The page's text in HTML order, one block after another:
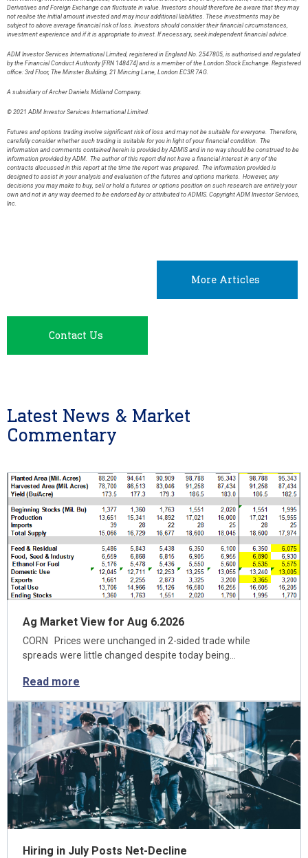
Derivatives and Foreign Exchange can fluctuate in value. Investors should therefore be aware that they may
not realise the initial amount invested and may incur additional liabilities. These investments may be
subject to above average financial risk of loss. Investors should consider their financial circumstances,
investment experience and if it is appropriate to invest. If necessary, seek independent financial advice.
ADM Investor Services International Limited, registered in England No. 2547805, is authorised and regulated
by the Financial Conduct Authority [FRN 148474] and is a member of the London Stock Exchange. Registered
office: 3rd Floor, The Minster Building, 21 Mincing Lane, London EC3R 7AG.
A subsidiary of Archer Daniels Midland Company.
© 2021 ADM Investor Services International Limited.
Futures and options trading involve significant risk of loss and may not be suitable for everyone. Therefore,
carefully consider whether such trading is suitable for you in light of your financial condition. The
information and comments contained herein is provided by ADMIS and in no way should be construed to be
information provided by ADM. The author of this report did not have a financial interest in any of the
contracts discussed in this report at the time the report was prepared. The information provided is
designed to assist in your analysis and evaluation of the futures and options markets. However, any
decisions you may make to buy, sell or hold a futures or options position on such research are entirely your
own and not in any way deemed to be endorsed by or attributed to ADMIS. Copyright ADM Investor Services,
Inc.
More Articles
Contact Us
Latest News & Market
Commentary
Ag Market View for Aug 6.2026
CORN Prices were unchanged in 2-sided trade while
spreads were little changed despite today being…
Read more
Hiring in July Posts Net-Decline